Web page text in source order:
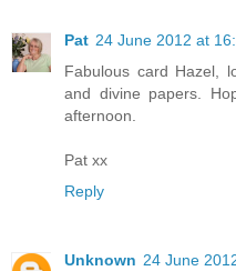
Pat 24 June 2012 at
Fabulous card Hazel,
and divine papers.
afternoon.
Pat xx
Reply
Unknown 24 June